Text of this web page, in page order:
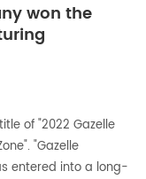
won the
of "2022 Gazelle
"Gazelle
entered into a long-